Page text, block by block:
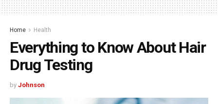
Home Health
Everything to Know About Hair
Drug Testing
by Johnson